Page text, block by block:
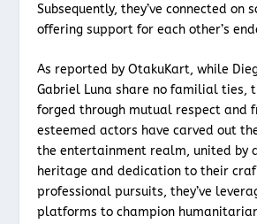
Subsequently, they’ve connected on
offering support for each other’s
As reported by OtakuKart, while
Gabriel Luna share no familial ties,
forged through mutual respect and
esteemed actors have carved out
the entertainment realm, united by
heritage and dedication to their
professional pursuits, they’ve
platforms to champion